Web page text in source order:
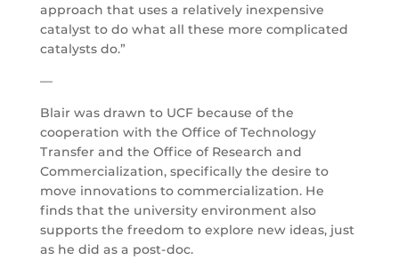
approach that uses a relatively inexpensive
catalyst to do what all these more complicated
catalysts do.”
—
Blair was drawn to UCF because of the
cooperation with the Office of Technology
Transfer and the Office of Research and
Commercialization, specifically the desire to
move innovations to commercialization. He
finds that the university environment also
supports the freedom to explore new ideas, just
as he did as a post-doc.